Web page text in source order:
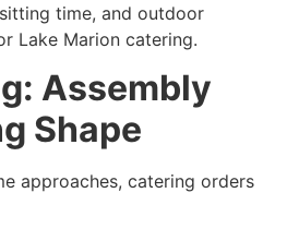
time, and outdoor
Lake Marion catering.
Assembly
Shape
approaches, catering orders